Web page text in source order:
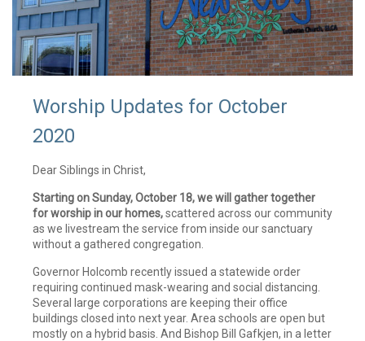
Worship Updates for October
2020
Dear Siblings in Christ,
Starting on Sunday, October 18, we will gather together
for worship in our homes,scattered across our community
as we livestream the service from inside our sanctuary
without a gathered congregation.
Governor Holcomb recently issued a statewide order
requiring continued mask-wearing and social distancing.
Several large corporations are keeping their office
buildings closed into next year. Area schools are open but
mostly on a hybrid basis. And Bishop Bill Gafkjen, in a letter